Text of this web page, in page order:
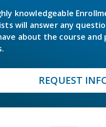
knowledgeable
will answer any
about the course and
REQUEST